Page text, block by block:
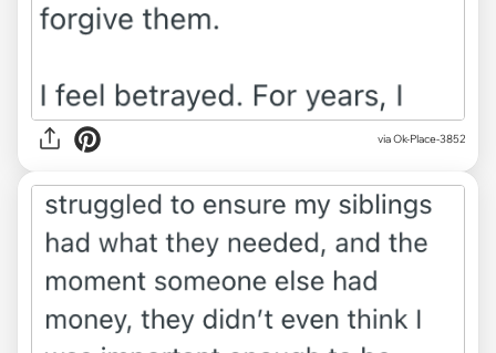
via Ok-Place-3852